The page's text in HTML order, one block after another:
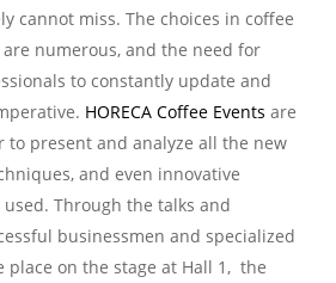
cannot miss. The choices in coffee
numerous, and the need for
to constantly update and
HORECA Coffee Events are
to present and analyze all the new
and even innovative
Through the talks and
businessmen and specialized
place on the stage at Hall 1, the